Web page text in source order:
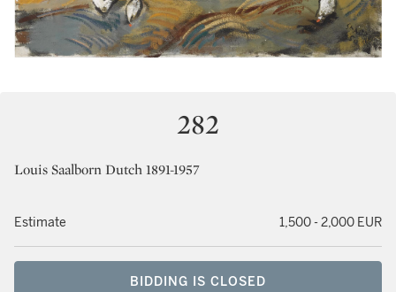
282
Louis Saalborn Dutch 1891-1957
Estimate 1,500 - 2,000 EUR
BIDDING IS CLOSED